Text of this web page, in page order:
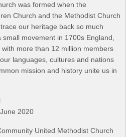
was formed when the
Church and the Methodist Church
our heritage back so much
movement in 1700s England,
more than 12 million members
languages, cultures and nations
mission and history unite us in
June 2020
United Methodist Church